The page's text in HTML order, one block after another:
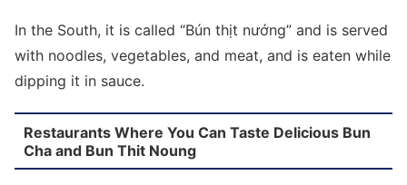
In the South, it is called “Bún thịt nướng” and is served
with noodles, vegetables, and meat, and is eaten while
dipping it in sauce.
Restaurants Where You Can Taste Delicious Bun
Cha and Bun Thit Noung